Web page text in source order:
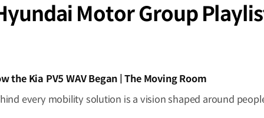
Motor Group
the Kia PV5 WAV Began | The Moving Room